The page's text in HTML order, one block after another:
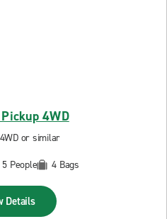
4WD
or similar
5 People 4 Bags
Details